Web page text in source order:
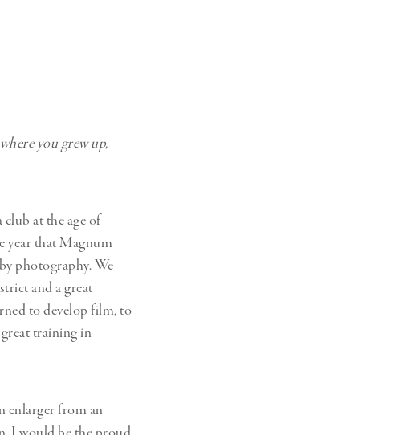
you grew up,
at the age of
year that Magnum
photography. We
and a great
to develop film, to
training in
enlarger from an